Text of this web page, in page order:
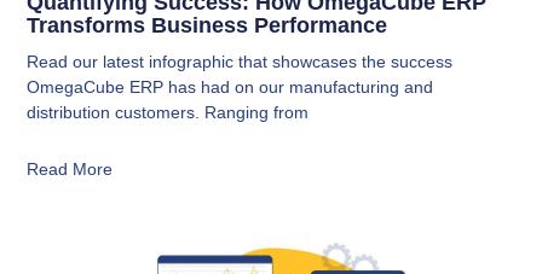
Transforms Business Performance
Read our latest infographic that showcases the success
OmegaCube ERP has had on our manufacturing and
distribution customers. Ranging from
Read More